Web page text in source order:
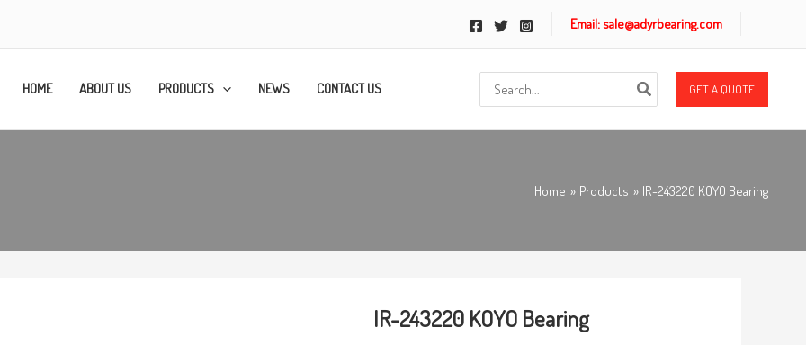
Email: sale@adyrbearing.com
HOME ABOUT US PRODUCTS NEWS CONTACT US
for:
GET A QUOTE
Home Products IR-243220 KOYO Bearing
IR-243220 KOYO Bearing